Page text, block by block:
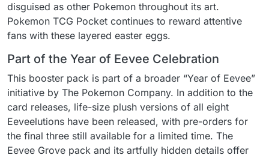
disguised as other Pokemon throughout its art.
Pokemon TCG Pocket continues to reward attentive
fans with these layered easter eggs.
Part of the Year of Eevee Celebration
This booster pack is part of a broader “Year of Eevee”
initiative by The Pokemon Company. In addition to the
card releases, life-size plush versions of all eight
Eeveelutions have been released, with pre-orders for
the final three still available for a limited time. The
Eevee Grove pack and its artfully hidden details offer